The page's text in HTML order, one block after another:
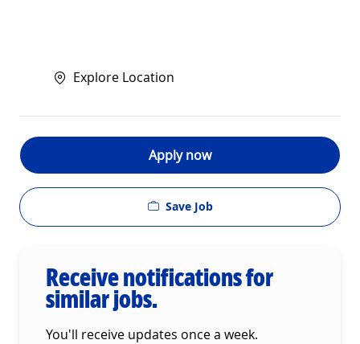
Explore Location
Apply now
Save Job
Receive notifications for
similar jobs.
You'll receive updates once a week.